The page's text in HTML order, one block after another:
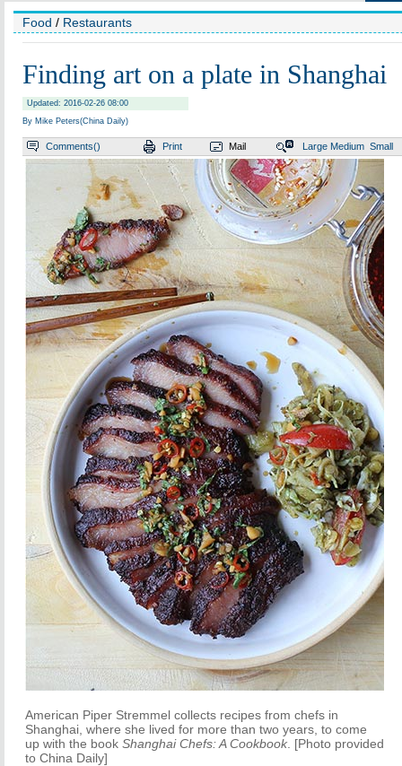
Food / Restaurants
Finding art on a plate in Shanghai
Updated: 2016-02-26 08:00
By Mike Peters(China Daily)
Comments() Print Mail Large Medium Small
American Piper Stremmel collects recipes from chefs in
Shanghai, where she lived for more than two years, to come
up with the book Shanghai Chefs: A Cookbook . [Photo provided
to China Daily]